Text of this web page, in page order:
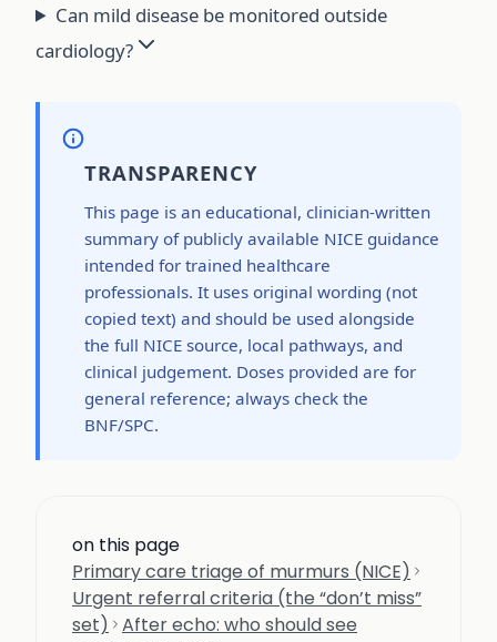
Can mild disease be monitored outside
cardiology?
TRANSPARENCY
This page is an educational, clinician-written
summary of publicly available NICE guidance
intended for trained healthcare
professionals. It uses original wording (not
copied text) and should be used alongside
the full NICE source, local pathways, and
clinical judgement. Doses provided are for
general reference; always check the
BNF/SPC.
on this page
Primary care triage of murmurs (NICE)
Urgent referral criteria (the “don’t miss”
set)
After echo: who should see